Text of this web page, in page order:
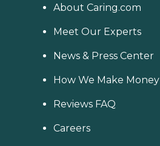
About Caring.com
Meet Our Experts
News & Press Center
How We Make Money
Reviews FAQ
Careers